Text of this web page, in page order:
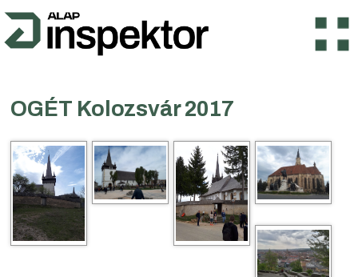
OGÉT Kolozsvár 2017